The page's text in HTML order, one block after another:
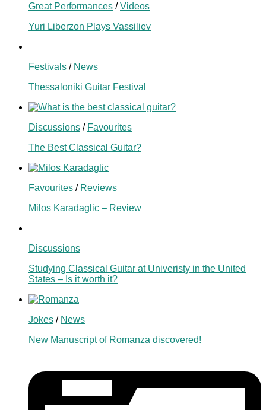
Great Performances /Videos
Yuri Liberzon Plays Vassiliev
Festivals / News
Thessaloniki Guitar Festival
Discussions / Favourites
The Best Classical Guitar?
Favourites / Reviews
Milos Karadaglic – Review
Discussions
Studying Classical Guitar at Univeristy in the United
States – Is it worth it?
Jokes / News
New Manuscript of Romanza discovered!